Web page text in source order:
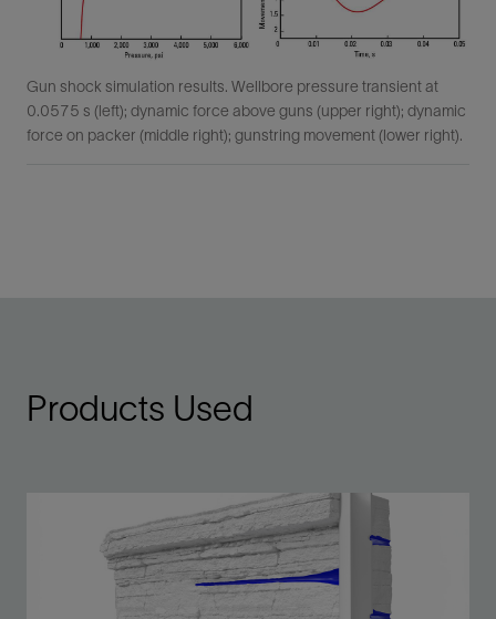
Gun shock simulation results. Wellbore pressure transient at
0.0575 s (left); dynamic force above guns (upper right); dynamic
force on packer (middle right); gunstring movement (lower right).
Products Used